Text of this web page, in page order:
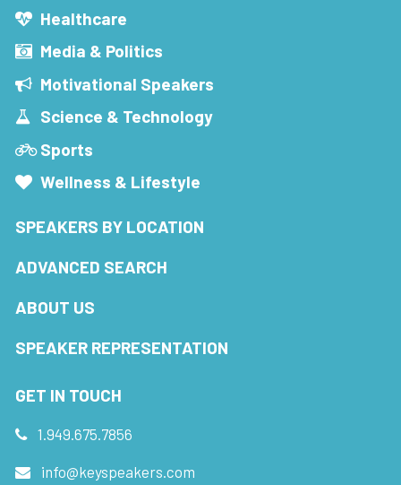
Healthcare
Media & Politics
Motivational Speakers
Science & Technology
Sports
Wellness & Lifestyle
SPEAKERS BY LOCATION
ADVANCED SEARCH
ABOUT US
SPEAKER REPRESENTATION
GET IN TOUCH
1.949.675.7856
info@keyspeakers.com